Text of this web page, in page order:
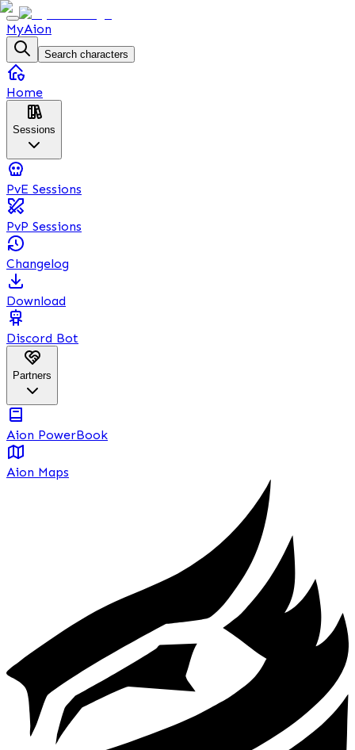
MyAion
Search characters
Home
Sessions
PvE Sessions
PvP Sessions
Changelog
Download
Discord Bot
Partners
Aion PowerBook
Aion Maps